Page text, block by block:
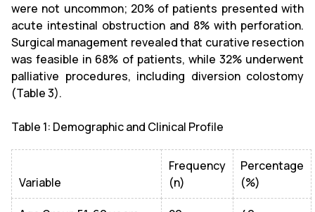
were not uncommon; 20% of patients presented with
acute intestinal obstruction and 8% with perforation.
Surgical management revealed that curative resection
was feasible in 68% of patients, while 32% underwent
palliative procedures, including diversion colostomy
(Table 3).
Table 1: Demographic and Clinical Profile
Variable
Frequency
(n)
Percentage
(%)